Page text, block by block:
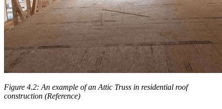
Figure 4.2: An example of an Attic Truss in residential roof
construction (Reference)